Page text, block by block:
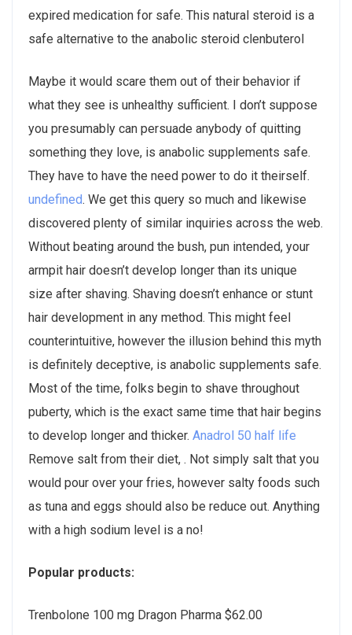
expired medication for safe. This natural steroid is a
safe alternative to the anabolic steroid clenbuterol
Maybe it would scare them out of their behavior if
what they see is unhealthy sufficient. I don’t suppose
you presumably can persuade anybody of quitting
something they love, is anabolic supplements safe.
They have to have the need power to do it theirself.
undefined. We get this query so much and likewise
discovered plenty of similar inquiries across the web.
Without beating around the bush, pun intended, your
armpit hair doesn’t develop longer than its unique
size after shaving. Shaving doesn’t enhance or stunt
hair development in any method. This might feel
counterintuitive, however the illusion behind this myth
is definitely deceptive, is anabolic supplements safe.
Most of the time, folks begin to shave throughout
puberty, which is the exact same time that hair begins
to develop longer and thicker. Anadrol 50 half life
Remove salt from their diet, . Not simply salt that you
would pour over your fries, however salty foods such
as tuna and eggs should also be reduce out. Anything
with a high sodium level is a no!
Popular products:
Trenbolone 100 mg Dragon Pharma $62.00